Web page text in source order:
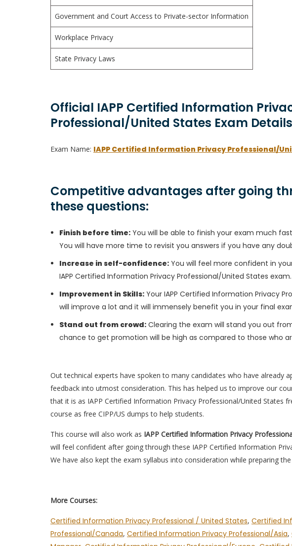
Government and Court Access to Private-sector Information
Workplace Privacy
State Privacy Laws
Official IAPP Certified Information
Professional/United States Exam
Exam Name: IAPP Certified Information Privacy Professional/
Competitive advantages after going
these questions:
Finish before time: You will be able to finish your exam much
You will have more time to revisit you answers if you have any
Increase in self-confidence: You will feel more confident in
IAPP Certified Information Privacy Professional/United States exam.
Improvement in Skills: Your IAPP Certified Information Privacy
will improve a lot and it will immensely benefit you in your final
Stand out from crowd: Clearing the exam will stand you out
chance to get promotion will be high as compared to those who
Out technical experts have spoken to many candidates who have already
feedback into utmost consideration. This has helped us to improve our
that it is as IAPP Certified Information Privacy Professional/United States
course as free CIPP/US dumps to help students.
This course will also work as IAPP Certified Information Privacy
will feel confident after going through these IAPP Certified Information
We have also kept the exam syllabus into consideration while preparing
More Courses:
Certified Information Privacy Professional / United States, Certified
Professional/Canada, Certified Information Privacy Professional/Asia,